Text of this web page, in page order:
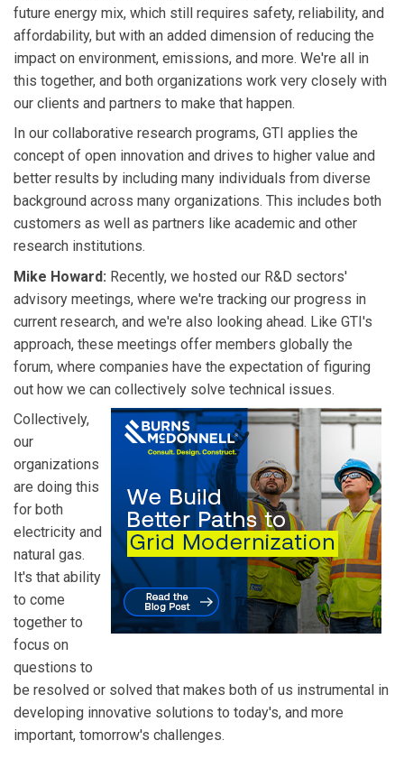
future energy mix, which still requires safety, reliability, and
affordability, but with an added dimension of reducing the
impact on environment, emissions, and more. We're all in
this together, and both organizations work very closely with
our clients and partners to make that happen.
In our collaborative research programs, GTI applies the
concept of open innovation and drives to higher value and
better results by including many individuals from diverse
background across many organizations. This includes both
customers as well as partners like academic and other
research institutions.
Mike Howard: Recently, we hosted our R&D sectors'
advisory meetings, where we're tracking our progress in
current research, and we're also looking ahead. Like GTI's
approach, these meetings offer members globally the
forum, where companies have the expectation of figuring
out how we can collectively solve technical issues.
Collectively,
our
organizations
are doing this
for both
electricity and
natural gas.
It's that ability
to come
together to
focus on
questions to
be resolved or solved that makes both of us instrumental in
developing innovative solutions to today's, and more
important, tomorrow's challenges.